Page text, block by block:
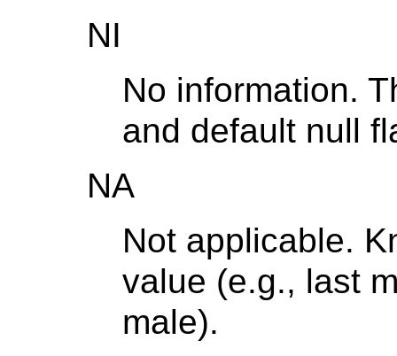
NI
No information.
and default null
NA
Not applicable.
value (e.g., last
male).